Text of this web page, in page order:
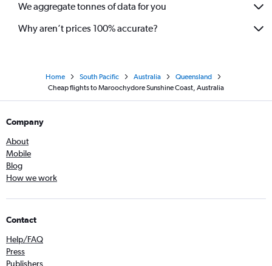
We aggregate tonnes of data for you
Why aren’t prices 100% accurate?
Home South Pacific Australia
Queensland
Cheap flights to Maroochydore Sunshine Coast, Australia
Company
About
Mobile
Blog
How we work
Contact
Help/FAQ
Press
Publishers